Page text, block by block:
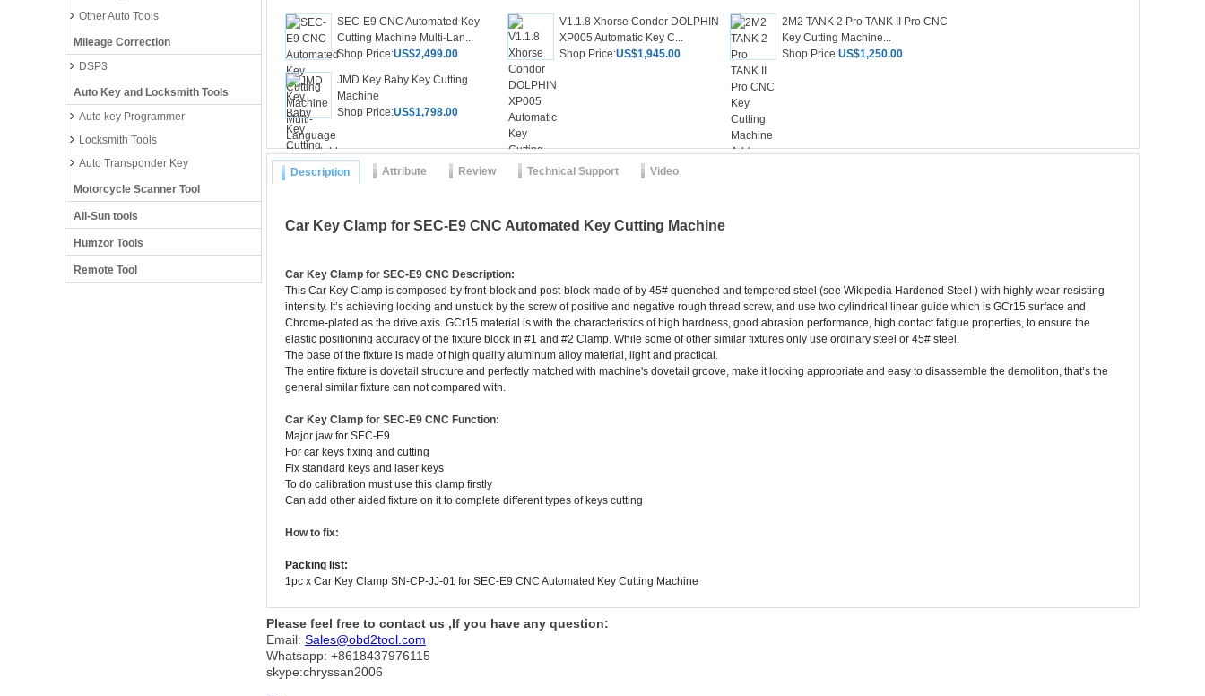
Other Auto Tools
Mileage Correction
DSP3
Auto Key and Locksmith Tools
Auto key Programmer
Locksmith Tools
Auto Transponder Key
Motorcycle Scanner Tool
All-Sun tools
Humzor Tools
Remote Tool
SEC-E9 CNC Automated Key
Cutting Machine Multi-Lan...
Shop Price:US$2,499.00
V1.1.8 Xhorse Condor DOLPHIN
XP005 Automatic Key C...
Shop Price:US$1,945.00
2M2 TANK 2 Pro TANK II Pro CNC
Key Cutting Machine...
Shop Price:US$1,250.00
JMD Key Baby Key Cutting
Machine
Shop Price:US$1,798.00
Description Attribute Review Technical Support Video
Car Key Clamp for SEC-E9 CNC Automated Key Cutting Machine
Car Key Clamp for SEC-E9 CNC Description:
This Car Key Clamp is composed by front-block and post-block made of by 45# quenched and tempered steel (see Wikipedia Hardened Steel ) with highly wear-resisting
intensity. It’s achieving locking and unstuck by the screw of positive and negative rough thread screw, and use two cylindrical linear guide which is GCr15 surface and
Chrome-plated as the drive axis. GCr15 material is with the characteristics of high hardness, good abrasion performance, high contact fatigue properties, to ensure the
elastic positioning accuracy of the fixture block in #1 and #2 Clamp. While some of other similar fixtures only use ordinary steel or 45# steel.
The base of the fixture is made of high quality aluminum alloy material, light and practical.
The entire fixture is dovetail structure and perfectly matched with machine's dovetail groove, make it locking appropriate and easy to disassemble the demolition, that’s the
general similar fixture can not compared with.
Car Key Clamp for SEC-E9 CNC Function:
Major jaw for SEC-E9
For car keys fixing and cutting
Fix standard keys and laser keys
To do calibration must use this clamp firstly
Can add other aided fixture on it to complete different types of keys cutting
How to fix:
Packing list:
1pc x Car Key Clamp SN-CP-JJ-01 for SEC-E9 CNC Automated Key Cutting Machine
Please feel free to contact us ,If you have any question:
Email: Sales@obd2tool.com
Whatsapp: +8618437976115
skype:chryssan2006